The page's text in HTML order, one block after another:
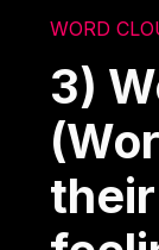
WORD
3)